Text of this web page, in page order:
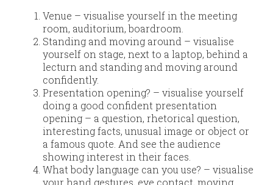
Venue – visualise yourself in the meeting
room, auditorium, boardroom.
Standing and moving around – visualise
yourself on stage, next to a laptop, behind a
lecturn and standing and moving around
confidently.
Presentation opening? – visualise yourself
doing a good confident presentation
opening – a question, rhetorical question,
interesting facts, unusual image or object or
a famous quote. And see the audience
showing interest in their faces.
What body language can you use? – visualise
your hand gestures, eye contact, moving